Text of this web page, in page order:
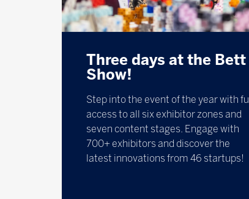
Three days at the Bett
Show!
Step into the event of the year with full
access to all six exhibitor zones and
seven content stages. Engage with
700+ exhibitors and discover the
latest innovations from 46 startups!